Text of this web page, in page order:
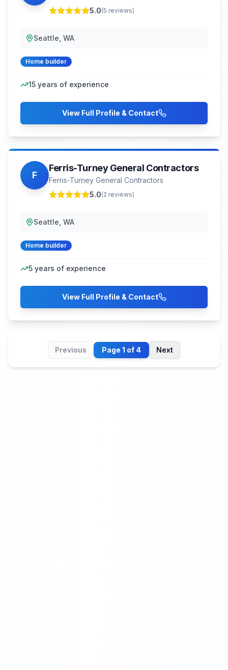
5.0(5 reviews)
Seattle, WA
Home builder
15 years of experience
View Full Profile & Contact
F
Ferris-Turney General Contractors
Ferris-Turney General Contractors
5.0(2 reviews)
Seattle, WA
Home builder
5 years of experience
View Full Profile & Contact
Previous Page 1 of 4 Next